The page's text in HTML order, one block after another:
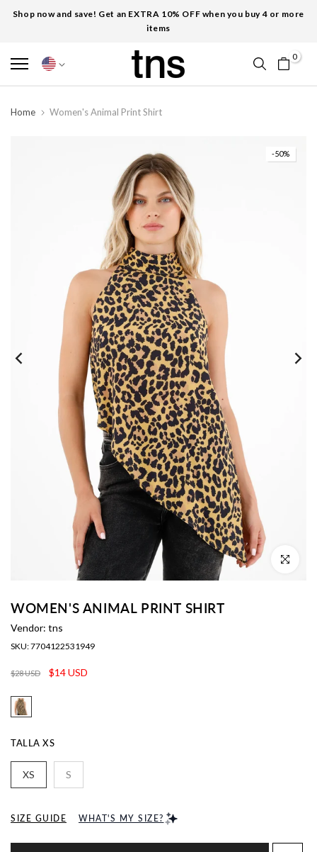
Shop now and save! Get an EXTRA 10% OFF when you buy 4 or more
items
0
Home Women's Animal Print Shirt
-50%
Click to
WOMEN'S ANIMAL PRINT SHIRT
Vendor: tns
SKU:7704122531949
$28 USD $14 USD
TALLA XS
XS S
SIZE GUIDE WHAT'S MY SIZE?